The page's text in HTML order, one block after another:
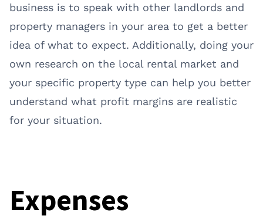
business is to speak with other landlords and
property managers in your area to get a better
idea of what to expect. Additionally, doing your
own research on the local rental market and
your specific property type can help you better
understand what profit margins are realistic
for your situation.
Expenses